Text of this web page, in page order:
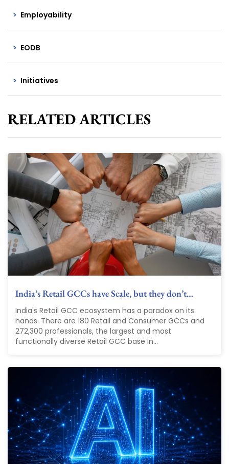
Employability
EODB
Initiatives
RELATED ARTICLES
India’s Retail GCCs have Scale, but they don’t…
India's Retail GCC ecosystem has a paradox on its
hands. There are 180 Retail and Consumer GCCs and
272,300 professionals, the largest and most
functionally diverse Retail GCC base in...